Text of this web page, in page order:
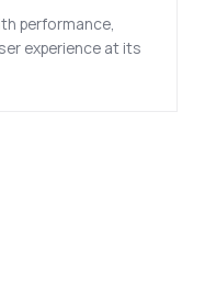
performance,
experience at its